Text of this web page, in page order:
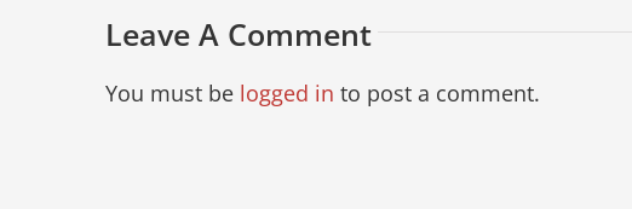
Leave A Comment
You must be logged in to post a comment.